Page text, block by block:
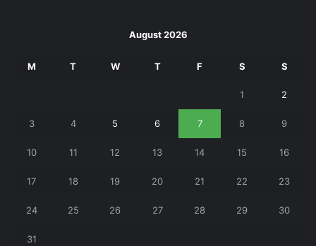
August 2026
M T W T F S S
1 2
3 4 5 6 7 8 9
10 11 12 13 14 15 16
17 18 19 20 21 22 23
24 25 26 27 28 29 30
31